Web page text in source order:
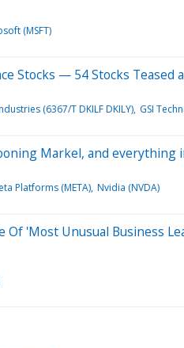
(MSFT)
Stocks — 54 Stocks Teased
(6367/T DKILF DKILY) GSI
Markel, and everything
Platforms (META) Nvidia (NVDA)
'Most Unusual Business